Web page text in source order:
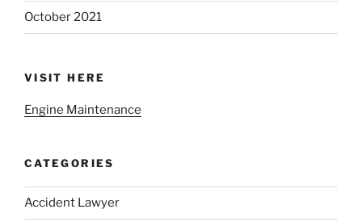
October 2021
VISIT HERE
Engine Maintenance
CATEGORIES
Accident Lawyer